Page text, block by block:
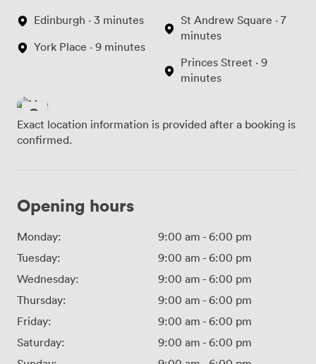
Edinburgh · 3 minutes
York Place · 9 minutes
St Andrew Square · 7
minutes
Princes Street · 9
minutes
Exact location information is provided after a booking is
confirmed.
Opening hours
Monday: 9:00 am - 6:00 pm
Tuesday:
9:00 am - 6:00 pm
Wednesday:
9:00 am - 6:00 pm
Thursday:
9:00 am - 6:00 pm
Friday:
9:00 am - 6:00 pm
Saturday:
9:00 am - 6:00 pm